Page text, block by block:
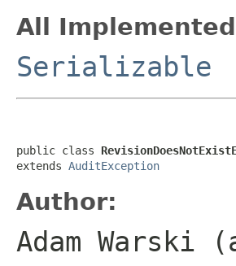
All
Serializable
public class
extends AuditException
Author:
Adam Warski